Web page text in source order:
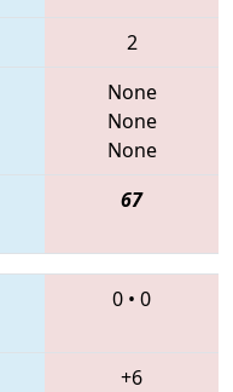
2
None
None
None
67
0 • 0
+6